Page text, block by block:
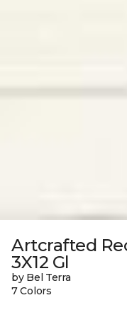
Artcrafted
3X12 Gl
by Bel Terra
7 Colors